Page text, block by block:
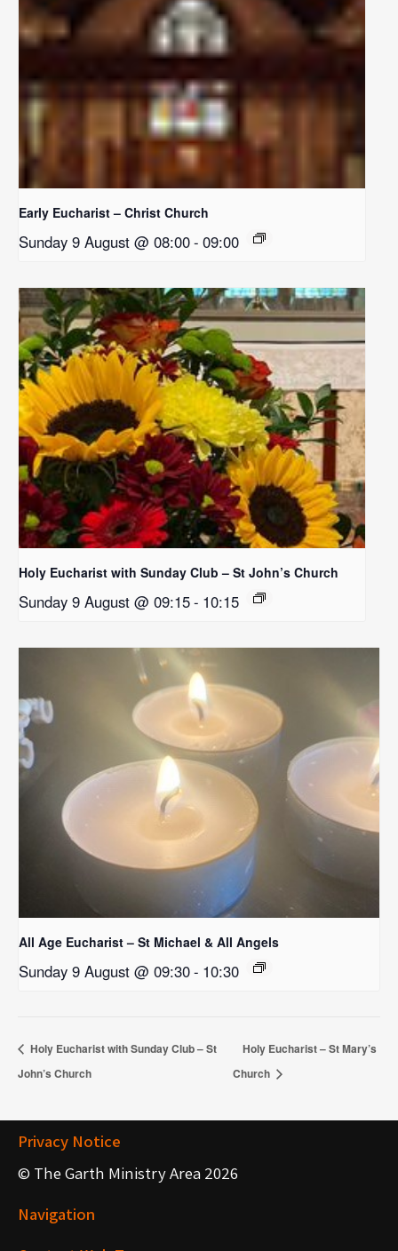
Early Eucharist – Christ Church
Sunday 9 August @ 08:00- 09:00
Holy Eucharist with Sunday Club – St John’s Church
Sunday 9 August @ 09:15- 10:15
All Age Eucharist – St Michael & All Angels
Sunday 9 August @ 09:30- 10:30
Holy Eucharist with Sunday Club – St
John’s Church
Holy Eucharist – St Mary’s
Church
Privacy Notice
© The Garth Ministry Area 2026
Navigation